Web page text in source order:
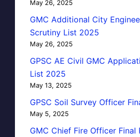
May 26, 2025
GMC Additional City
Scrutiny List 2025
May 26, 2025
GPSC AE Civil GMC
List 2025
May 13, 2025
GPSC Soil Survey Officer
May 5, 2025
GMC Chief Fire Officer Final